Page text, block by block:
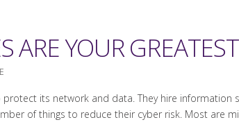
ARE YOUR
its network and data. They hire
of things to reduce their cyber risk. Most are